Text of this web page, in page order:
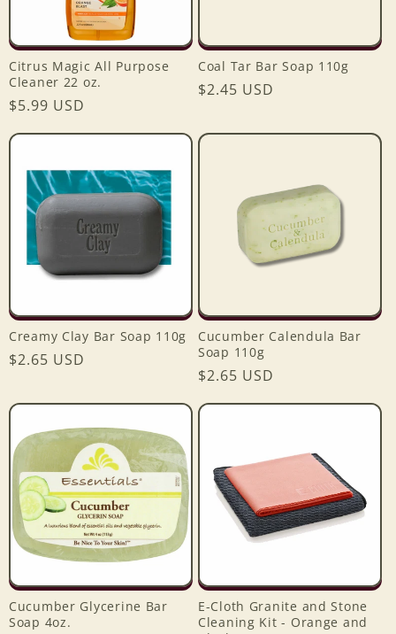
Citrus Magic All Purpose
Cleaner 22 oz.
Regular
$5.99 USD
Coal Tar Bar Soap 110g
Regular
$2.45 USD
Creamy Clay Bar Soap 110g
Regular
$2.65 USD
Cucumber Calendula Bar
Soap 110g
Regular
$2.65 USD
Cucumber Glycerine Bar
Soap 4oz.
E-Cloth Granite and Stone
Cleaning Kit - Orange and